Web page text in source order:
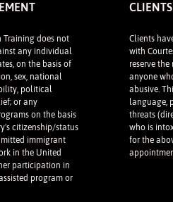
Training does not
any individual
on the basis of
sex, national
political
or any
on the basis
citizenship/status
immigrant
in the United
participation in
program or
Clients
with
reserve
anyone
abusive.
language,
threats
who is
for the